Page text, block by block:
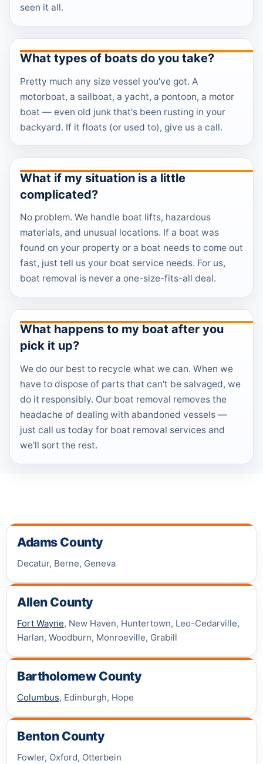
seen it all.
What types of boats do you take?
Pretty much any size vessel you've got. A
motorboat, a sailboat, a yacht, a pontoon, a motor
boat — even old junk that's been rusting in your
backyard. If it floats (or used to), give us a call.
What if my situation is a little
complicated?
No problem. We handle boat lifts, hazardous
materials, and unusual locations. If a boat was
found on your property or a boat needs to come out
fast, just tell us your boat service needs. For us,
boat removal is never a one-size-fits-all deal.
What happens to my boat after you
pick it up?
We do our best to recycle what we can. When we
have to dispose of parts that can't be salvaged, we
do it responsibly. Our boat removal removes the
headache of dealing with abandoned vessels —
just call us today for boat removal services and
we'll sort the rest.
Adams County
Decatur, Berne, Geneva
Allen County
Fort Wayne, New Haven, Huntertown, Leo-Cedarville,
Harlan, Woodburn, Monroeville, Grabill
Bartholomew County
Columbus, Edinburgh, Hope
Benton County
Fowler, Oxford, Otterbein